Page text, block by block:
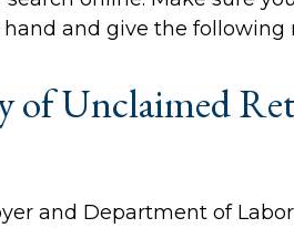
and give the following
of Unclaimed
and Department of